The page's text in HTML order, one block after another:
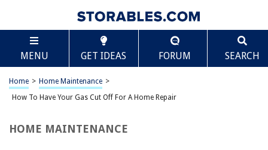
MENU GET IDEAS FORUM SEARCH
Home > Home Maintenance >
How To Have Your Gas Cut Off For A Home Repair
HOME MAINTENANCE
TABLE OF CONTENTS
How To Have Your Gas Cut Off For A Home Repair
Introduction
Step 1: Locate the Gas Shut-Off Valve
Step 3: Assessing the Repair Situation
Scroll